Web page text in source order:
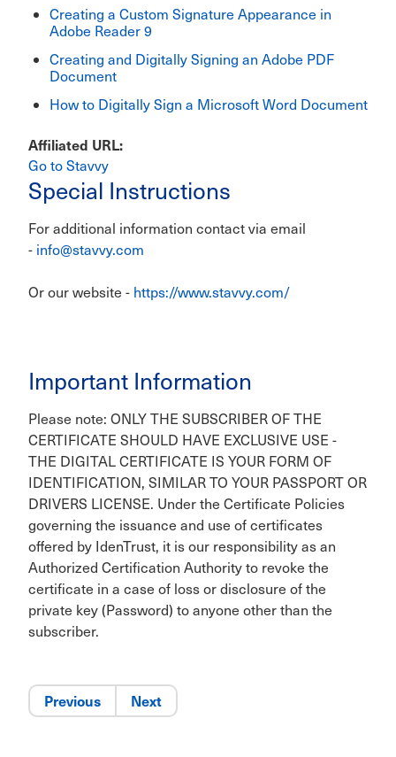
Creating a Custom Signature Appearance in
Adobe Reader 9
Creating and Digitally Signing an Adobe PDF
Document
How to Digitally Sign a Microsoft Word Document
Affiliated URL
Go to Stavvy
Special Instructions
For additional information contact via email
- info@stavvy.com
Or our website - https://www.stavvy.com/
Important Information
Please note: ONLY THE SUBSCRIBER OF THE
CERTIFICATE SHOULD HAVE EXCLUSIVE USE -
THE DIGITAL CERTIFICATE IS YOUR FORM OF
IDENTIFICATION, SIMILAR TO YOUR PASSPORT OR
DRIVERS LICENSE. Under the Certificate Policies
governing the issuance and use of certificates
offered by IdenTrust, it is our responsibility as an
Authorized Certification Authority to revoke the
certificate in a case of loss or disclosure of the
private key (Password) to anyone other than the
subscriber.
Previous Next